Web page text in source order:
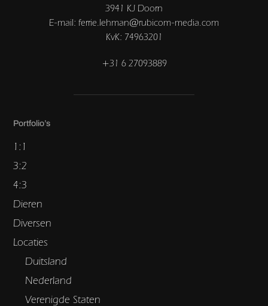
3941 KJ Doorn
E-mail: ferrie.lehman@rubicom-media.com
KvK: 74963201
+31 6 27093889
Portfolio’s
1:1
3:2
4:3
Dieren
Diversen
Locaties
Duitsland
Nederland
Verenigde Staten